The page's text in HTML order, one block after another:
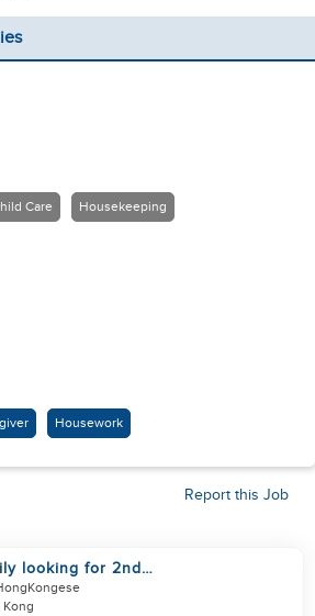
Care Housekeeping
Housework
Report this Job
looking for 2nd
look after toddler